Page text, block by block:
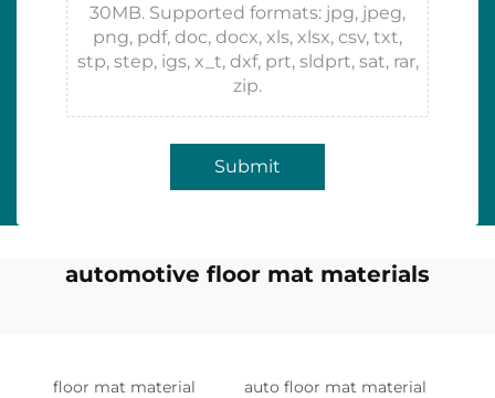
30MB. Supported formats: jpg, jpeg,
png, pdf, doc, docx, xls, xlsx, csv, txt,
stp, step, igs, x_t, dxf, prt, sldprt, sat, rar,
zip.
Submit
automotive floor mat materials
floor mat material auto floor mat material